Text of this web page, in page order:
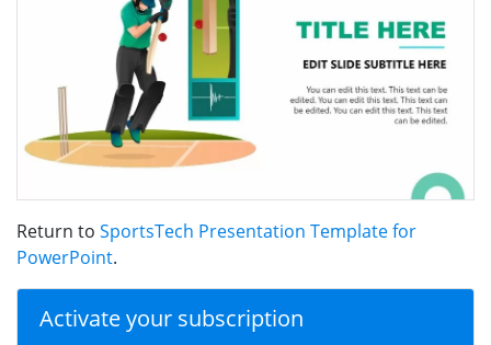
Return to SportsTech Presentation Template for
PowerPoint.
Activate your subscription